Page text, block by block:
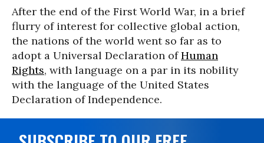
After the end of the First World War, in a brief
flurry of interest for collective global action,
the nations of the world went so far as to
adopt a Universal Declaration ofHuman
Rights, with language on a par in its nobility
with the language of the United States
Declaration of Independence.